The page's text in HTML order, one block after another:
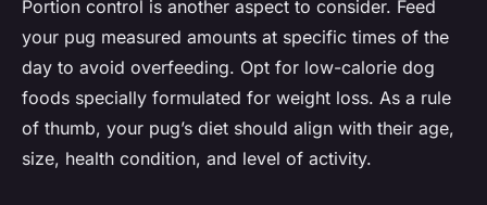
Portion control is another aspect to consider. Feed
your pug measured amounts at specific times of the
day to avoid overfeeding. Opt for low-calorie dog
foods specially formulated for weight loss. As a rule
of thumb, your pug’s diet should align with their age,
size, health condition, and level of activity.